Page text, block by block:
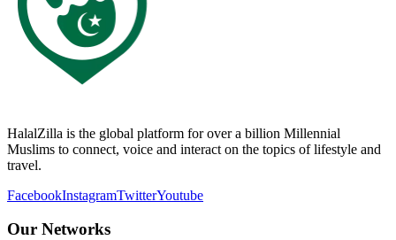
HalalZilla is the global platform for over a billion Millennial
Muslims to connect, voice and interact on the topics of lifestyle and
travel.
FacebookInstagramTwitterYoutube
Our Networks